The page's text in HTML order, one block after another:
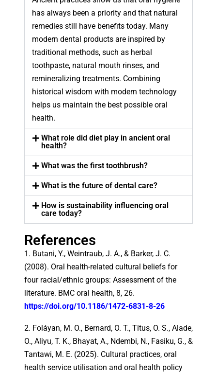
has always been a priority and that natural
remedies still have benefits today. Many
modern dental products are inspired by
traditional methods, such as herbal
toothpaste, natural mouth rinses, and
remineralizing treatments. Combining
historical wisdom with modern technology
helps us maintain the best possible oral
health.
What role did diet play in ancient oral
health?
What was the first toothbrush?
What is the future of dental care?
How is sustainability influencing oral
care today?
References
1. Butani, Y., Weintraub, J. A., & Barker, J. C.
(2008). Oral health-related cultural beliefs for
four racial/ethnic groups: Assessment of the
literature. BMC oral health, 8, 26.
https://doi.org/10.1186/1472-6831-8-26
2. Foláyan, M. O., Bernard, O. T., Titus, O. S., Alade,
O., Aliyu, T. K., Bhayat, A., Ndembi, N., Fasiku, G., &
Tantawi, M. E. (2025). Cultural practices, oral
health service utilisation and oral health policy